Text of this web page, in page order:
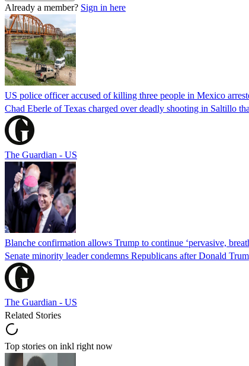
Already a member? Sign in here
US police officer accused of killing three people in Mexico
Chad Eberle of Texas charged over deadly shooting in Saltillo
The Guardian - US
Blanche confirmation allows Trump to continue ‘pervasive,
Senate minority leader condemns Republicans after Donald
The Guardian - US
Related Stories
Top stories on inkl right now